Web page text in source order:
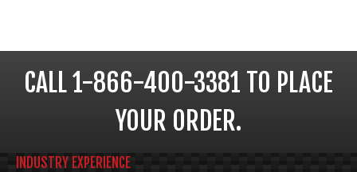
CALL 1-866-400-3381 TO PLACE
YOUR ORDER.
INDUSTRY EXPERIENCE